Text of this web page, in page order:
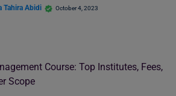
Tahira Abidi October 4, 2023
Course: Top Institutes, Fees,
Scope